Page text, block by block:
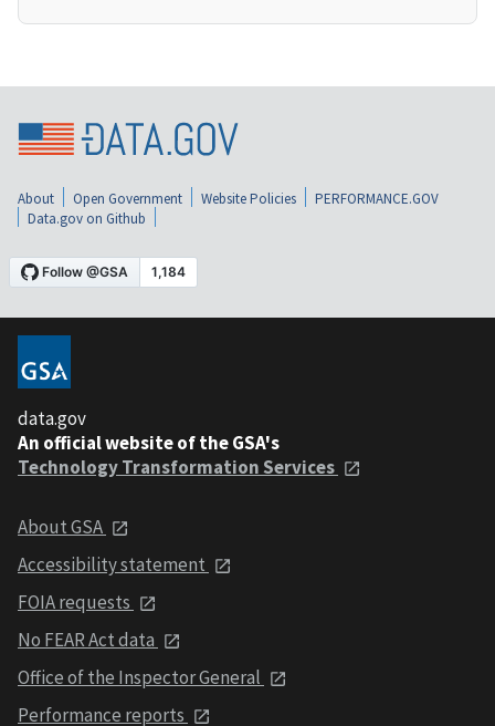
About Open Government Website Policies
PERFORMANCE.GOV
Data.gov on Github
data.gov
An official website of the GSA's
Technology Transformation Services
About GSA
Accessibility statement
FOIA requests
No FEAR Act data
Office of the Inspector General
Performance reports